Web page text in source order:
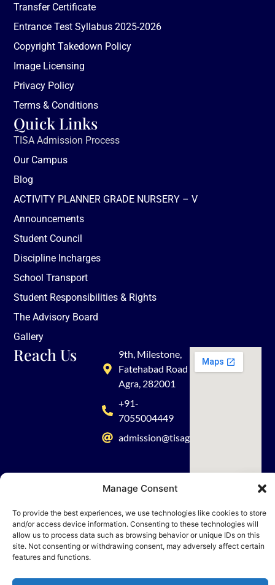
Manage Consent
To provide the best experiences, we use technologies like cookies to store
and/or access device information. Consenting to these technologies will
allow us to process data such as browsing behavior or unique IDs on this
site. Not consenting or withdrawing consent, may adversely affect certain
features and functions.
Transfer Certificate
Entrance Test Syllabus 2025-2026
Copyright Takedown Policy
Image Licensing
Privacy Policy
Terms & Conditions
Quick Links
TISA Admission Process
Our Campus
Blog
ACTIVITY PLANNER GRADE NURSERY – V
Announcements
Student Council
Discipline Incharges
School Transport
Student Responsibilities & Rights
The Advisory Board
Gallery
Reach Us
9th, Milestone,
Fatehabad Road
Agra, 282001
+91-
7055004449
admission@tisagra.com
© 2026 TISA. All rights reserved | Powered by Nueva Digital Solutions